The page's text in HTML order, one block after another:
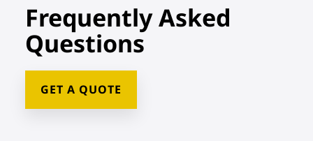
Frequently Asked
Questions
GET A QUOTE